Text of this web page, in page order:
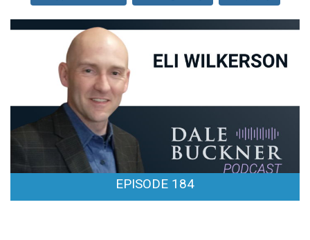
EPISODE 184